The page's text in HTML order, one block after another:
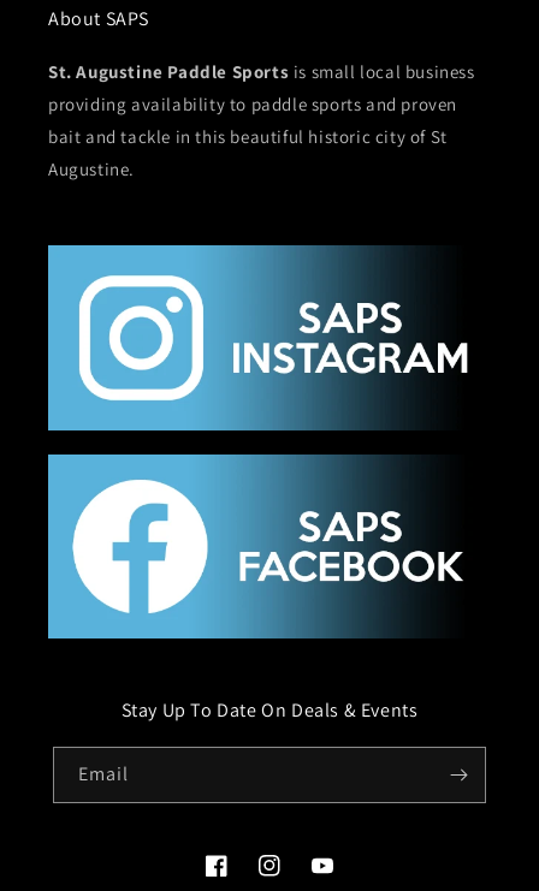
About SAPS
St. Augustine Paddle Sports is small local business
providing availability to paddle sports and proven
bait and tackle in this beautiful historic city of St
Augustine.
Stay Up To Date On Deals & Events
Email
FacebookInstagramYouTube